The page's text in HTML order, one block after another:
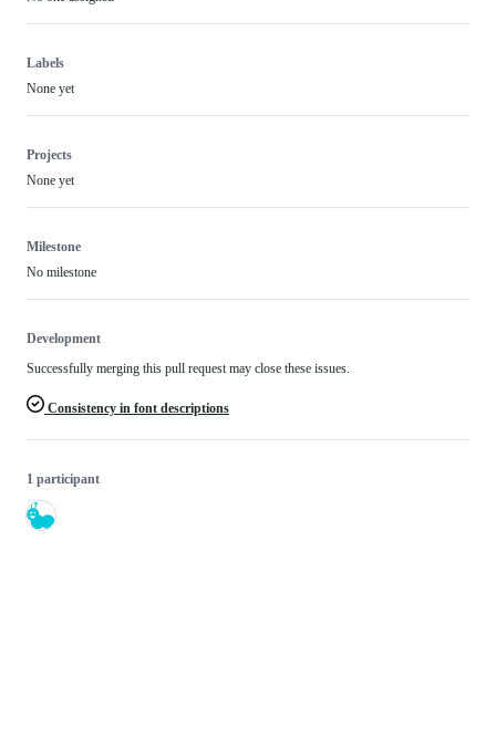
Labels
None yet
Projects
None yet
Milestone
No milestone
Development
Successfully merging this pull request may close these issues.
Consistency in font descriptions
1 participant